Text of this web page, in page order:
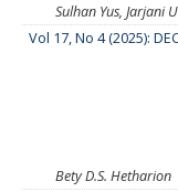
Sulhan Yus, Jarjani
Vol 17, No 4 (2025):
Bety D.S. Hetharion